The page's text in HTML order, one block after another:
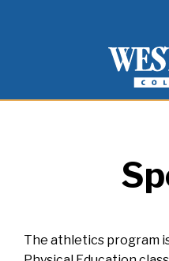
Westgate
The athletics program